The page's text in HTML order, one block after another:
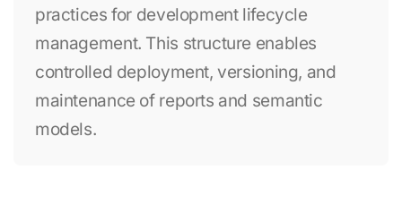
practices for development lifecycle
management. This structure enables
controlled deployment, versioning, and
maintenance of reports and semantic
models.